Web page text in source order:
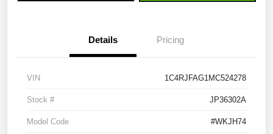
Details Pricing
VIN 1C4RJFAG1MC524278
Stock # JP36302A
Model Code #WKJH74